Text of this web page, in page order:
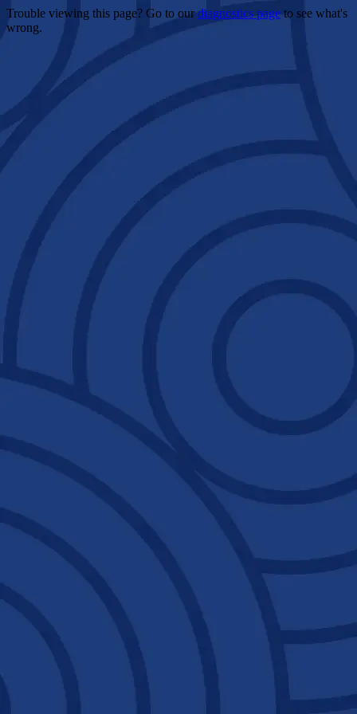
Trouble viewing this page? Go to ourdiagnostics pageto see what's
wrong.